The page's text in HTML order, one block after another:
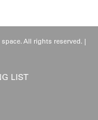
space. All rights reserved. |
LIST